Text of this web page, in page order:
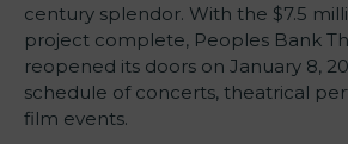
century splendor. With the $7.5
project complete, Peoples Bank
reopened its doors on January 8,
schedule of concerts, theatrical
film events.